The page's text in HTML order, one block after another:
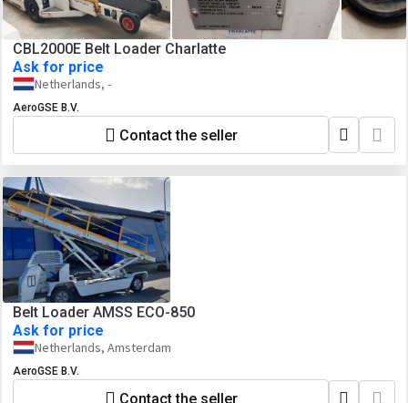
CBL2000E Belt Loader Charlatte
Ask for price
Netherlands, -
AeroGSE B.V.
Contact the seller
Belt Loader AMSS ECO-850
Ask for price
Netherlands, Amsterdam
AeroGSE B.V.
Contact the seller